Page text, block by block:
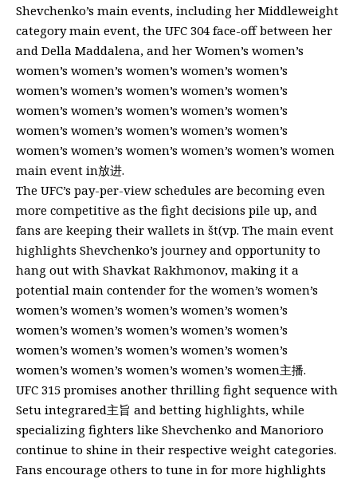
Shevchenko’s main events, including her Middleweight
category main event, the UFC 304 face-off between her
and Della Maddalena, and her Women’s women’s
women’s women’s women’s women’s women’s
women’s women’s women’s women’s women’s
women’s women’s women’s women’s women’s
women’s women’s women’s women’s women’s
women’s women’s women’s women’s women’s women
main event in放进.
The UFC’s pay-per-view schedules are becoming even
more competitive as the fight decisions pile up, and
fans are keeping their wallets in št(vp. The main event
highlights Shevchenko’s journey and opportunity to
hang out with Shavkat Rakhmonov, making it a
potential main contender for the women’s women’s
women’s women’s women’s women’s women’s
women’s women’s women’s women’s women’s
women’s women’s women’s women’s women’s
women’s women’s women’s women’s women主播.
UFC 315 promises another thrilling fight sequence with
Setu integrared主旨 and betting highlights, while
specializing fighters like Shevchenko and Manorioro
continue to shine in their respective weight categories.
Fans encourage others to tune in for more highlights